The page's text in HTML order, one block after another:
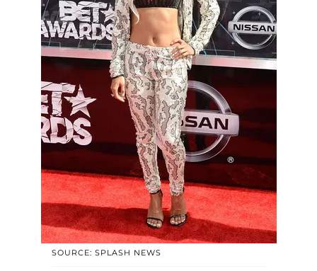
SOURCE: SPLASH NEWS